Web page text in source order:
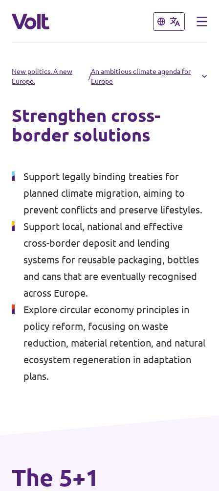
Close
Select a language
🇩🇪 Volt Deutschland
🇫🇷 Volt France
🇧🇪 Volt Belgium
🇵🇹 Volt Portugal
🇦🇹 Volt Österreich
🇬🇧 Volt UK
... and so many more!
Close
Policies
About Volt
People
News
Become a member
Donate
New politics. A new
Europe.
/
An ambitious climate agenda for
Europe
Strengthen cross-
border solutions
Support legally binding treaties for
planned climate migration, aiming to
prevent conflicts and preserve lifestyles.
Support local, national and effective
cross-border deposit and lending
systems for reusable packaging, bottles
and cans that are eventually recognised
across Europe.
Explore circular economy principles in
policy reform, focusing on waste
reduction, material retention, and natural
ecosystem regeneration in adaptation
plans.
The 5+1